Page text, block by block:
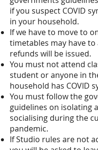
if you suspect COVID
in your household.
If we have to move to
timetables may have to
refunds will be issued.
You must not attend
student or anyone in
household has COVID
You must follow the
guidelines on isolating
socialising during the
pandemic. ​
If Studio rules are not